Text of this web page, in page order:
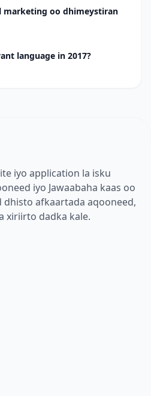
marketing oo dhimeystiran
language in 2017?
iyo application la isku
iyo Jawaabaha kaas oo
dhisto afkaartada aqooneed,
xiriirto dadka kale.